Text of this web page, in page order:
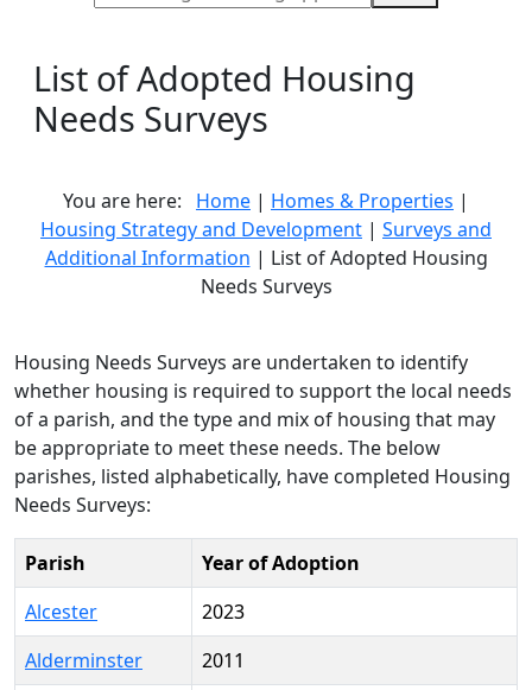
List of Adopted Housing
Needs Surveys
You are here: Home | Homes & Properties |
Housing Strategy and Development | Surveys and
Additional Information | List of Adopted Housing
Needs Surveys
Housing Needs Surveys are undertaken to identify
whether housing is required to support the local needs
of a parish, and the type and mix of housing that may
be appropriate to meet these needs. The below
parishes, listed alphabetically, have completed Housing
Needs Surveys:
Parish
Year of Adoption
Alcester
2023
Alderminster
2011